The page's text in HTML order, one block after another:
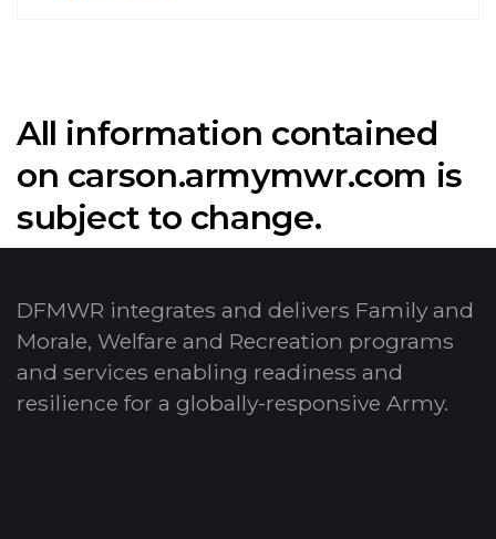
All information contained
on carson.armymwr.com is
subject to change.
DFMWR integrates and delivers Family and
Morale, Welfare and Recreation programs
and services enabling readiness and
resilience for a globally-responsive Army.